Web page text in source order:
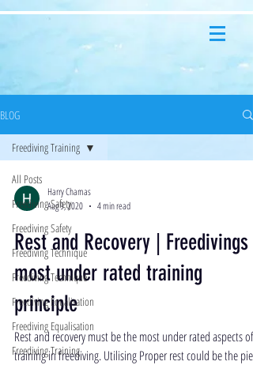
BLOG
All Posts
Freediving Safety
Freediving Safety
Freediving Technique
Freediving Technique
Freediving Equalisation
Freediving Equalisation
Freediving Training
Freediving Training
Harry Chamas
Aug 9, 2020
4 min read
Rest and Recovery | Freedivings
most under rated training
principle
Rest and recovery must be the most under rated aspects of
training in freediving. Utilising Proper rest could be the piece